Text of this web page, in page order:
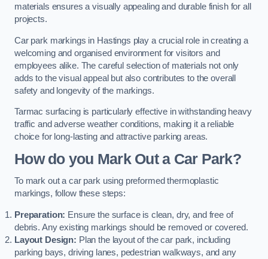
materials ensures a visually appealing and durable finish for all
projects.
Car park markings in Hastings play a crucial role in creating a
welcoming and organised environment for visitors and
employees alike. The careful selection of materials not only
adds to the visual appeal but also contributes to the overall
safety and longevity of the markings.
Tarmac surfacing is particularly effective in withstanding heavy
traffic and adverse weather conditions, making it a reliable
choice for long-lasting and attractive parking areas.
How do you Mark Out a Car Park?
To mark out a car park using preformed thermoplastic
markings, follow these steps:
Preparation: Ensure the surface is clean, dry, and free of
debris. Any existing markings should be removed or covered.
Layout Design: Plan the layout of the car park, including
parking bays, driving lanes, pedestrian walkways, and any